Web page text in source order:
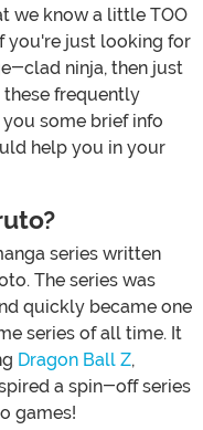
we know a little TOO
you're just looking for
clad ninja, then just
frequently
some brief info
help you in your
series written
The series was
quickly became one
series of all time. It
Dragon Ball Z,
a spin-off series
games!